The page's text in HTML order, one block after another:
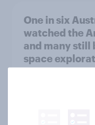
One in six
watched the
and many still
space
From